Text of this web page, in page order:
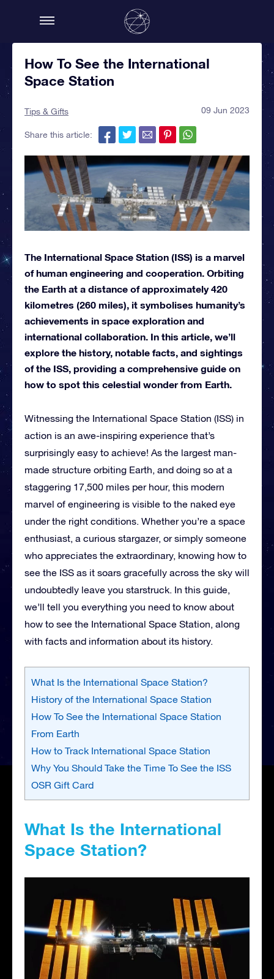
How To See the International
Space Station
Tips & Gifts 09 Jun 2023
Share this article:
The International Space Station (ISS) is a marvel
of human engineering and cooperation. Orbiting
the Earth at a distance of approximately 420
kilometres (260 miles), it symbolises humanity’s
achievements in space exploration and
international collaboration. In this article, we’ll
explore the history, notable facts, and sightings
of the ISS, providing a comprehensive guide on
how to spot this celestial wonder from Earth.
Witnessing the International Space Station (ISS) in
action is an awe-inspiring experience that’s
surprisingly easy to achieve! As the largest man-
made structure orbiting Earth, and doing so at a
staggering 17,500 miles per hour, this modern
marvel of engineering is visible to the naked eye
under the right conditions. Whether you’re a space
enthusiast, a curious stargazer, or simply someone
who appreciates the extraordinary, knowing how to
see the ISS as it soars gracefully across the sky will
undoubtedly leave you starstruck. In this guide,
we’ll tell you everything you need to know about
how to see the International Space Station, along
with facts and information about its history.
What Is the International Space Station?
History of the International Space Station
How To See the International Space Station
From Earth
How to Track International Space Station
Why You Should Take the Time To See the ISS
OSR Gift Card
What Is the International
Space Station?